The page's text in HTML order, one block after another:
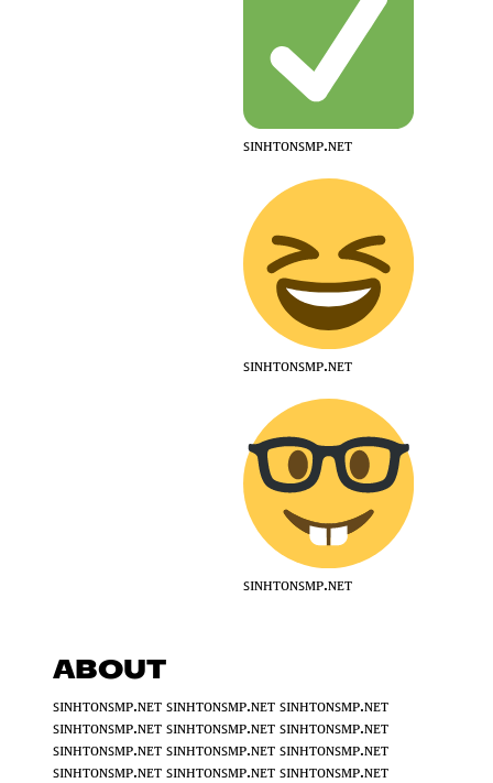
ꜱɪɴʜᴛᴏɴꜱᴍᴘ.ɴᴇᴛ
ꜱɪɴʜᴛᴏɴꜱᴍᴘ.ɴᴇᴛ
ꜱɪɴʜᴛᴏɴꜱᴍᴘ.ɴᴇᴛ
ABOUT
ꜱɪɴʜᴛᴏɴꜱᴍᴘ.ɴᴇᴛ ꜱɪɴʜᴛᴏɴꜱᴍᴘ.ɴᴇᴛ ꜱɪɴʜᴛᴏɴꜱᴍᴘ.ɴᴇᴛ
ꜱɪɴʜᴛᴏɴꜱᴍᴘ.ɴᴇᴛ ꜱɪɴʜᴛᴏɴꜱᴍᴘ.ɴᴇᴛ ꜱɪɴʜᴛᴏɴꜱᴍᴘ.ɴᴇᴛ
ꜱɪɴʜᴛᴏɴꜱᴍᴘ.ɴᴇᴛ ꜱɪɴʜᴛᴏɴꜱᴍᴘ.ɴᴇᴛ ꜱɪɴʜᴛᴏɴꜱᴍᴘ.ɴᴇᴛ
ꜱɪɴʜᴛᴏɴꜱᴍᴘ.ɴᴇᴛ ꜱɪɴʜᴛᴏɴꜱᴍᴘ.ɴᴇᴛ ꜱɪɴʜᴛᴏɴꜱᴍᴘ.ɴᴇᴛ